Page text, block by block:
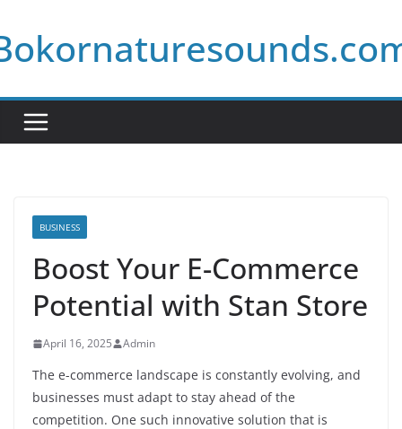
to
content
BUSINESS
Boost Your E-Commerce
Potential with Stan Store
April 16, 2025 Admin
The e-commerce landscape is constantly evolving, and
businesses must adapt to stay ahead of the
competition. One such innovative solution that is